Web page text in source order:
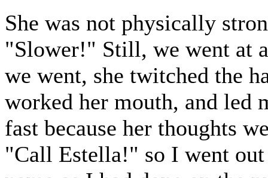
She was not physically
"Slower!" Still, we went at
we went, she twitched the
worked her mouth, and led
fast because her thoughts
"Call Estella!" so I went